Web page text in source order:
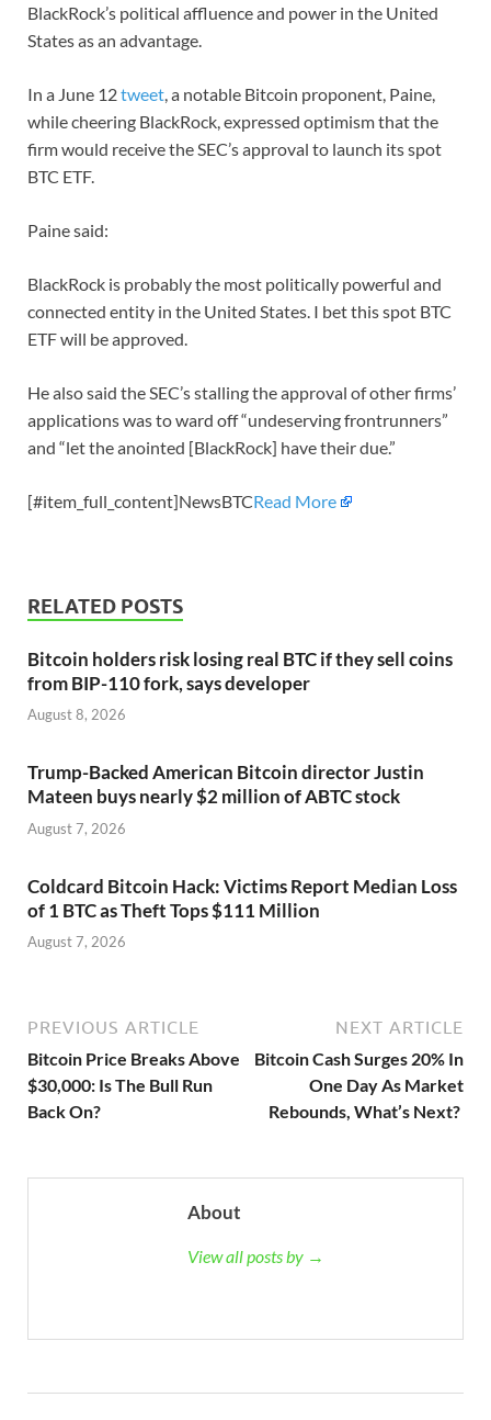
BlackRock’s political affluence and power in the United
States as an advantage.
In a June 12tweet , a notable Bitcoin proponent, Paine,
while cheering BlackRock, expressed optimism that the
firm would receive the SEC’s approval to launch its spot
BTC ETF.
Paine said:
BlackRock is probably the most politically powerful and
connected entity in the United States. I bet this spot BTC
ETF will be approved.
He also said the SEC’s stalling the approval of other firms’
applications was to ward off “undeserving frontrunners”
and “let the anointed [BlackRock] have their due.”
[#item_full_content]NewsBTCRead More
RELATED POSTS
Bitcoin holders risk losing real BTC if they sell coins
from BIP-110 fork, says developer
August 8, 2026
Trump-Backed American Bitcoin director Justin
Mateen buys nearly $2 million of ABTC stock
August 7, 2026
Coldcard Bitcoin Hack: Victims Report Median Loss
of 1 BTC as Theft Tops $111 Million
August 7, 2026
PREVIOUS ARTICLE
Bitcoin Price Breaks Above
$30,000: Is The Bull Run
Back On?
NEXT ARTICLE
Bitcoin Cash Surges 20% In
One Day As Market
Rebounds, What’s Next?
About
View all posts by →